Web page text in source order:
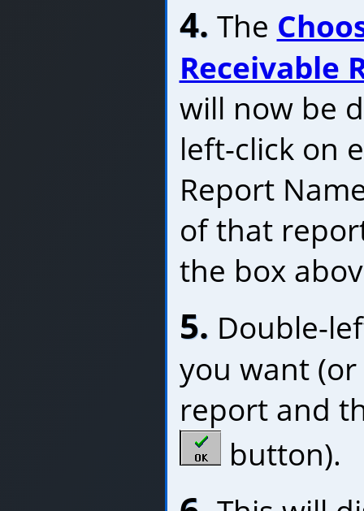
4. The
Receivable
will now be
left-click on
Report
of that
the box
5. Double-
you want
report and
button).